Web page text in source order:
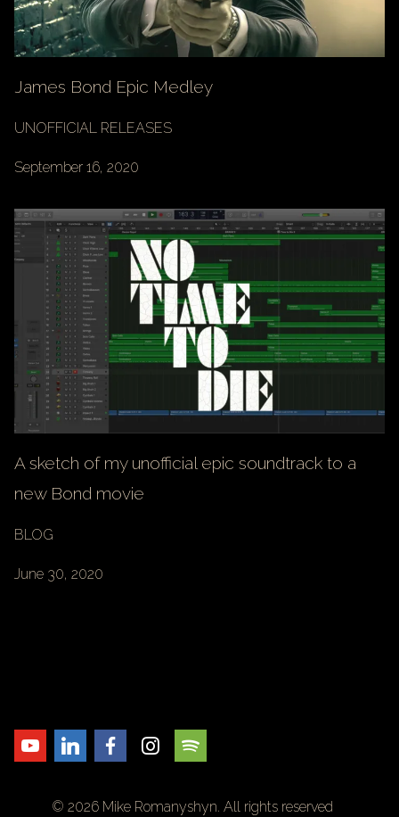
James Bond Epic Medley
UNOFFICIAL RELEASES
September 16, 2020
A sketch of my unofficial epic soundtrack to a
new Bond movie
BLOG
June 30, 2020
© 2026 Mike Romanyshyn. All rights reserved